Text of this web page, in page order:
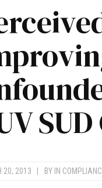
20, 2013 BY IN